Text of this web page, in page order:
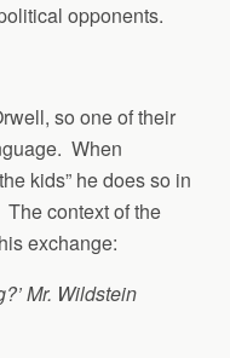
opponents.
so one of their
When
kids” he does so in
context of the
exchange:
Mr. Wildstein